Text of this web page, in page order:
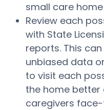
small care
Review each
with State
reports. This
unbiased data
to visit each
the home better
caregivers